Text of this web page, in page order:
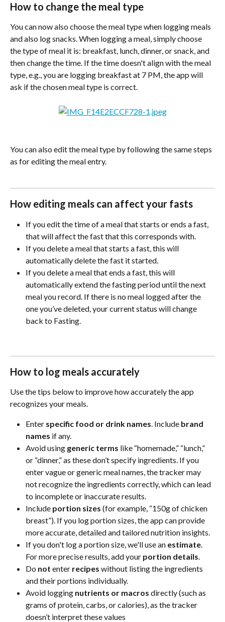
How to change the meal type
You can now also choose the meal type when logging meals
and also log snacks. When logging a meal, simply choose
the type of meal it is: breakfast, lunch, dinner, or snack, and
then change the time. If the time doesn't align with the meal
type, e.g., you are logging breakfast at 7 PM, the app will
ask if the chosen meal type is correct.
You can also edit the meal type by following the same steps
as for editing the meal entry.
How editing meals can affect your fasts
If you edit the time of a meal that starts or ends a fast,
that will affect the fast that this corresponds with.
If you delete a meal that starts a fast, this will
automatically delete the fast it started.
If you delete a meal that ends a fast, this will
automatically extend the fasting period until the next
meal you record. If there is no meal logged after the
one you’ve deleted, your current status will change
back to Fasting.
How to log meals accurately
Use the tips below to improve how accurately the app
recognizes your meals.
Enter specific food or drink names. Include brand
names if any.
Avoid using generic terms like “homemade,” “lunch,”
or “dinner,” as these don’t specify ingredients. If you
enter vague or generic meal names, the tracker may
not recognize the ingredients correctly, which can lead
to incomplete or inaccurate results.
Include portion sizes (for example, “150g of chicken
breast”). If you log portion sizes, the app can provide
more accurate, detailed and tailored nutrition insights.
If you don't log a portion size, we'll use an estimate.
For more precise results, add your portion details.
Do not enter recipes without listing the ingredients
and their portions individually.
Avoid logging nutrients or macros directly (such as
grams of protein, carbs, or calories), as the tracker
doesn’t interpret these values